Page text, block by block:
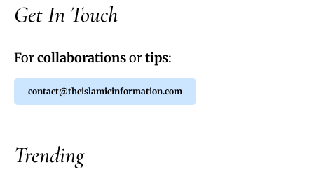
Get In Touch
Forcollaborationsortips:
contact@theislamicinformation.com
Trending